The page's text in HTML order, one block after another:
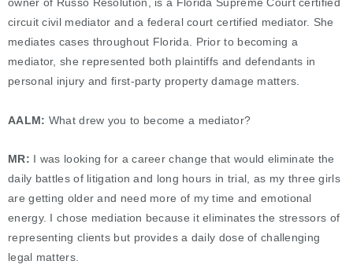
owner of Russo Resolution, is a Florida Supreme Court certified
circuit civil mediator and a federal court certified mediator. She
mediates cases throughout Florida. Prior to becoming a
mediator, she represented both plaintiffs and defendants in
personal injury and first-party property damage matters.
AALM: What drew you to become a mediator?
MR: I was looking for a career change that would eliminate the
daily battles of litigation and long hours in trial, as my three girls
are getting older and need more of my time and emotional
energy. I chose mediation because it eliminates the stressors of
representing clients but provides a daily dose of challenging
legal matters.